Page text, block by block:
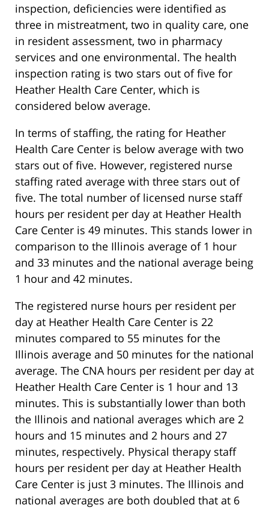
inspection, deficiencies were identified as
three in mistreatment, two in quality care, one
in resident assessment, two in pharmacy
services and one environmental. The health
inspection rating is two stars out of five for
Heather Health Care Center, which is
considered below average.
In terms of staffing, the rating for Heather
Health Care Center is below average with two
stars out of five. However, registered nurse
staffing rated average with three stars out of
five. The total number of licensed nurse staff
hours per resident per day at Heather Health
Care Center is 49 minutes. This stands lower in
comparison to the Illinois average of 1 hour
and 33 minutes and the national average being
1 hour and 42 minutes.
The registered nurse hours per resident per
day at Heather Health Care Center is 22
minutes compared to 55 minutes for the
Illinois average and 50 minutes for the national
average. The CNA hours per resident per day at
Heather Health Care Center is 1 hour and 13
minutes. This is substantially lower than both
the Illinois and national averages which are 2
hours and 15 minutes and 2 hours and 27
minutes, respectively. Physical therapy staff
hours per resident per day at Heather Health
Care Center is just 3 minutes. The Illinois and
national averages are both doubled that at 6